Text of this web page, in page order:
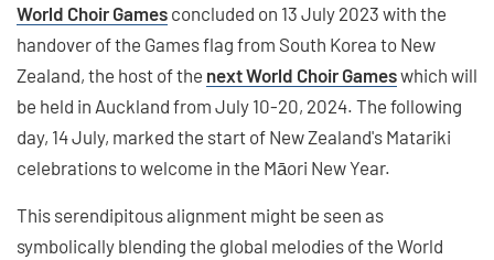
World Choir Games concluded on 13 July 2023 with the
handover of the Games flag from South Korea to New
Zealand, the host of the next World Choir Gameswhich will
be held in Auckland from July 10-20, 2024. The following
day, 14 July, marked the start of New Zealand's Matariki
celebrations to welcome in the Māori New Year.
This serendipitous alignment might be seen as
symbolically blending the global melodies of the World